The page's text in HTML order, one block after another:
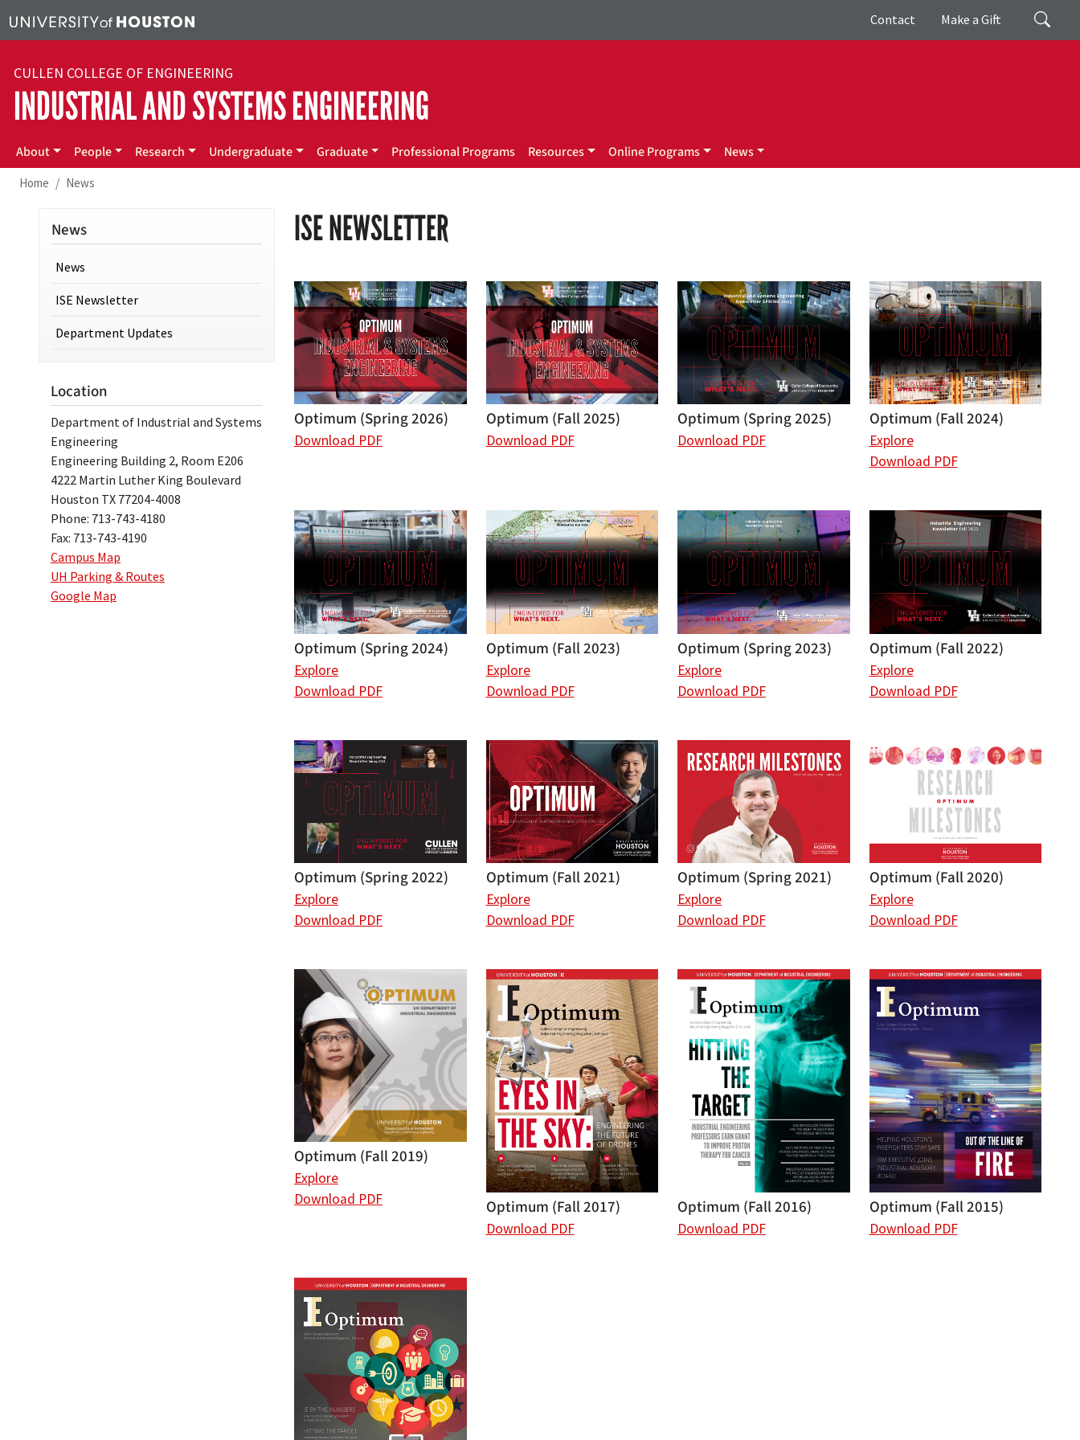
Search
Giving
Contact Make a Gift
CULLEN COLLEGE OF ENGINEERING
INDUSTRIAL AND SYSTEMS ENGINEERING
Main menu
About People Research Undergraduate Graduate Professional Programs Resources Online Programs News
Home News
ISE NEWSLETTER
Optimum (Spring 2026)
Download PDF
Optimum (Fall 2025)
Download PDF
Optimum (Spring 2025)
Download PDF
Optimum (Fall 2024)
Explore
Download PDF
Optimum (Spring 2024)
Explore
Download PDF
Optimum (Fall 2023)
Explore
Download PDF
Optimum (Spring 2023)
Explore
Download PDF
Optimum (Fall 2022)
Explore
Download PDF
Optimum (Spring 2022)
Explore
Download PDF
Optimum (Fall 2021)
Explore
Download PDF
Optimum (Spring 2021)
Explore
Download PDF
Optimum (Fall 2020)
Explore
Download PDF
Optimum (Fall 2019)
Explore
Download PDF
Optimum (Fall 2017)
Download PDF
Optimum (Fall 2016)
Download PDF
Optimum (Fall 2015)
Download PDF
News
News
ISE Newsletter
Department Updates
Location
Department of Industrial and Systems
Engineering
Engineering Building 2, Room E206
4222 Martin Luther King Boulevard
Houston TX 77204-4008
Phone: 713-743-4180
Fax: 713-743-4190
Campus Map
UH Parking & Routes
Google Map